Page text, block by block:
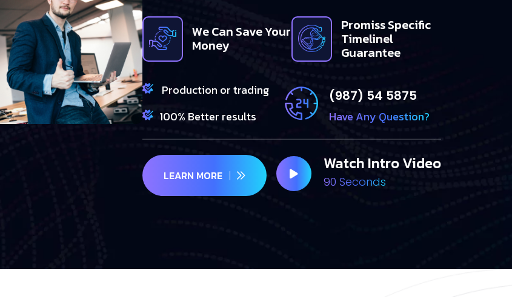
We Can Save Your
Money
Promiss Specific
Timelinel
Guarantee
Production or trading
100% Better results
(987) 54 5875
Have Any Question?
LEARN MORE
Watch Intro Video
90 Seconds